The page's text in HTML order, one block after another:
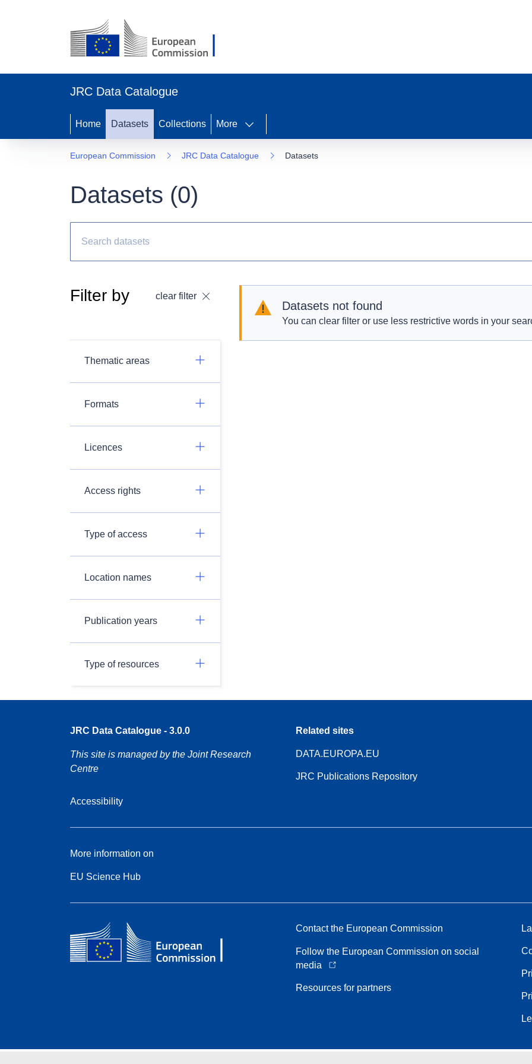
JRC Data Catalogue
Home Datasets Collections More
European Commission JRC Data Catalogue Datasets
Datasets (0)
Filter by clear filter
Thematic areas
Formats
Licences
Access rights
Type of access
Location names
Publication years
Type of resources
Datasets not found
You can clear filter or use less restrictive words in your
JRC Data Catalogue - 3.0.0
This site is managed by the Joint Research
Centre
Accessibility
Related sites
DATA.EUROPA.EU
JRC Publications Repository
More information on
EU Science Hub
Contact the European Commission
Follow the European Commission on social
media
Resources for partners